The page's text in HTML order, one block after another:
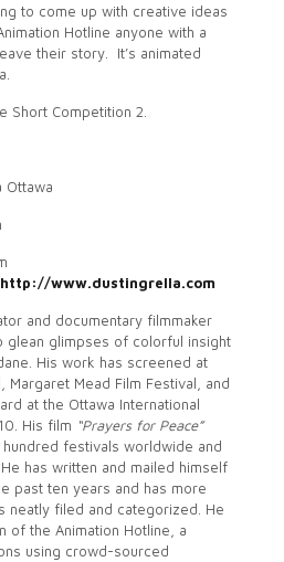
to come up with creative ideas
Hotline anyone with a
their story. It’s animated
Short Competition 2.
Ottawa
http://www.dustingrella.com
and documentary filmmaker
glean glimpses of colorful insight
His work has screened at
, Margaret Mead Film Festival, and
at the Ottawa International
His film “Prayers for Peace”
festivals worldwide and
has written and mailed himself
past ten years and has more
neatly filed and categorized. He
of the Animation Hotline, a
using crowd-sourced